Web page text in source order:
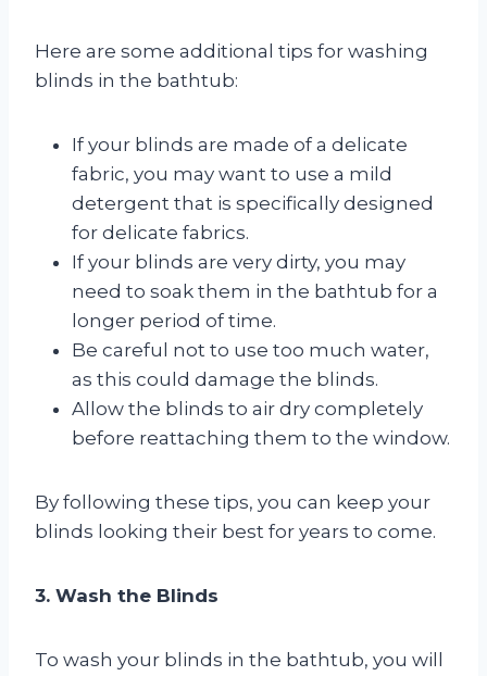
Here are some additional tips for washing
blinds in the bathtub:
If your blinds are made of a delicate
fabric, you may want to use a mild
detergent that is specifically designed
for delicate fabrics.
If your blinds are very dirty, you may
need to soak them in the bathtub for a
longer period of time.
Be careful not to use too much water,
as this could damage the blinds.
Allow the blinds to air dry completely
before reattaching them to the window.
By following these tips, you can keep your
blinds looking their best for years to come.
3. Wash the Blinds
To wash your blinds in the bathtub, you will